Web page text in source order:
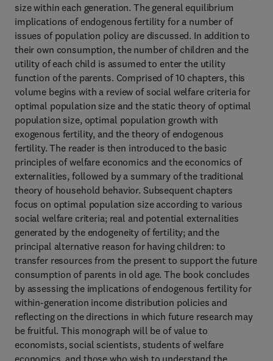
size within each generation. The general equilibrium
implications of endogenous fertility for a number of
issues of population policy are discussed. In addition to
their own consumption, the number of children and the
utility of each child is assumed to enter the utility
function of the parents. Comprised of 10 chapters, this
volume begins with a review of social welfare criteria for
optimal population size and the static theory of optimal
population size, optimal population growth with
exogenous fertility, and the theory of endogenous
fertility. The reader is then introduced to the basic
principles of welfare economics and the economics of
externalities, followed by a summary of the traditional
theory of household behavior. Subsequent chapters
focus on optimal population size according to various
social welfare criteria; real and potential externalities
generated by the endogeneity of fertility; and the
principal alternative reason for having children: to
transfer resources from the present to support the future
consumption of parents in old age. The book concludes
by assessing the implications of endogenous fertility for
within-generation income distribution policies and
reflecting on the directions in which future research may
be fruitful. This monograph will be of value to
economists, social scientists, students of welfare
economics, and those who wish to understand the